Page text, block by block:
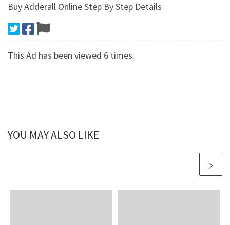
Buy Adderall Online Step By Step Details
This Ad has been viewed 6 times.
YOU MAY ALSO LIKE